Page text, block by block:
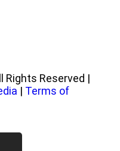
Rights Reserved |
| Terms of